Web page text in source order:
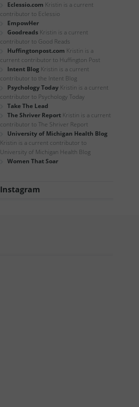
Eclessio.com Kristin is a current
contributor to Eclessio
EmpowHer
Goodreads Kristin is a current
contributor to Good Reads
Huffingtonpost.com Kristin is a
current contributor to Huffington Post
Intent Blog Kristin is a current
contributor to the Intent Blog
Psychology Today Kristin is a current
contributor to Psychology Today
Take The Lead
The Shriver Report Kristin is a current
contributor to The Shriver Report
University of Michigan Health Blog
Kristin is a current contributor to
University of Michigan Health Blog
Women That Soar
Instagram